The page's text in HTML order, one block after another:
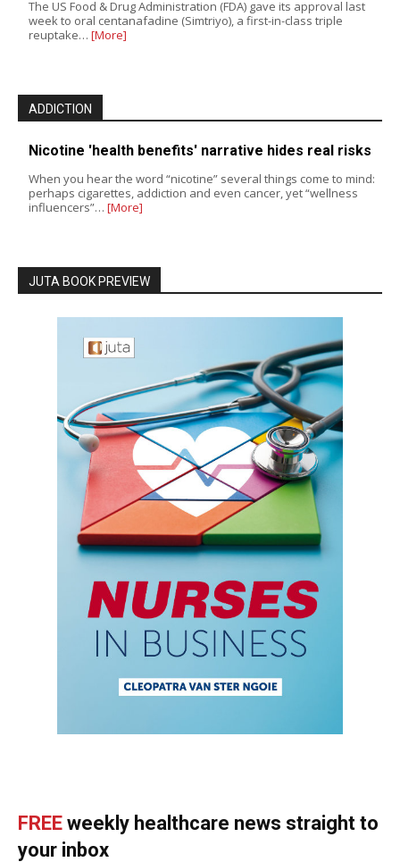
The US Food & Drug Administration (FDA) gave its approval last
week to oral centanafadine (Simtriyo), a first-in-class triple
reuptake… [More]
ADDICTION
Nicotine 'health benefits' narrative hides real risks
When you hear the word “nicotine” several things come to mind:
perhaps cigarettes, addiction and even cancer, yet “wellness
influencers”… [More]
JUTA BOOK PREVIEW
FREE weekly healthcare news straight to
your inbox